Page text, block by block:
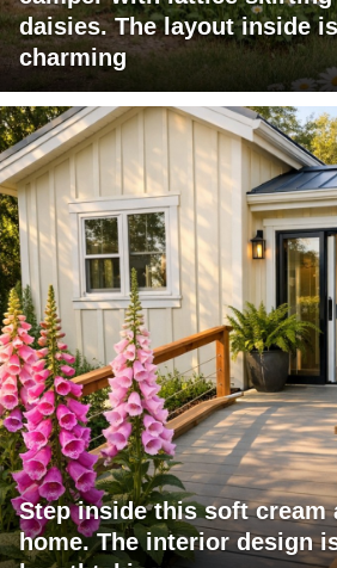
daisies. The layout inside
charming
Step inside this soft cream
home. The interior design